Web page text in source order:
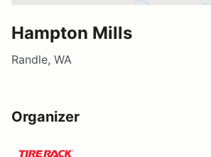
Hampton Mills
Randle, WA
Organizer